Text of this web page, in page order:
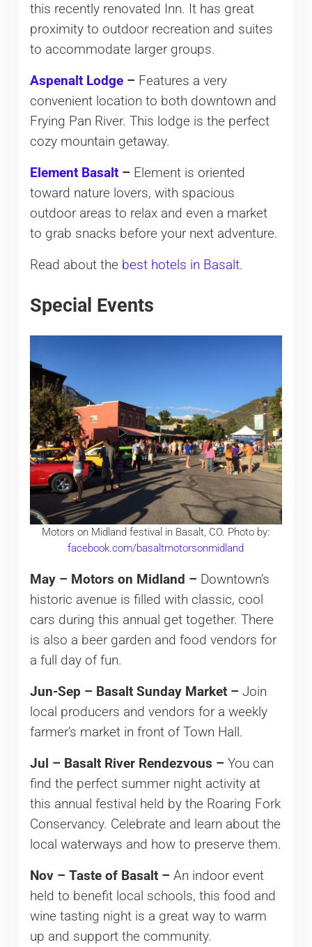
this recently renovated Inn. It has great
proximity to outdoor recreation and suites
to accommodate larger groups.
Aspenalt Lodge– Features a very
convenient location to both downtown and
Frying Pan River. This lodge is the perfect
cozy mountain getaway.
Element Basalt– Element is oriented
toward nature lovers, with spacious
outdoor areas to relax and even a market
to grab snacks before your next adventure.
Read about the best hotels in Basalt.
Special Events
Motors on Midland festival in Basalt, CO. Photo by:
facebook.com/basaltmotorsonmidland
May – Motors on Midland – Downtown’s
historic avenue is filled with classic, cool
cars during this annual get together. There
is also a beer garden and food vendors for
a full day of fun.
Jun-Sep – Basalt Sunday Market – Join
local producers and vendors for a weekly
farmer’s market in front of Town Hall.
Jul – Basalt River Rendezvous – You can
find the perfect summer night activity at
this annual festival held by the Roaring Fork
Conservancy. Celebrate and learn about the
local waterways and how to preserve them.
Nov – Taste of Basalt – An indoor event
held to benefit local schools, this food and
wine tasting night is a great way to warm
up and support the community.